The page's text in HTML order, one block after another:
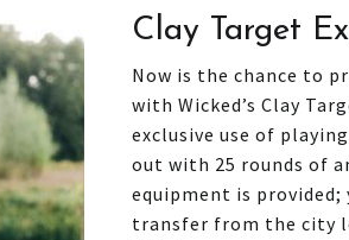
Clay Target
Now is the chance to
with Wicked’s Clay
exclusive use of
out with 25 rounds of
equipment is provided;
transfer from the city